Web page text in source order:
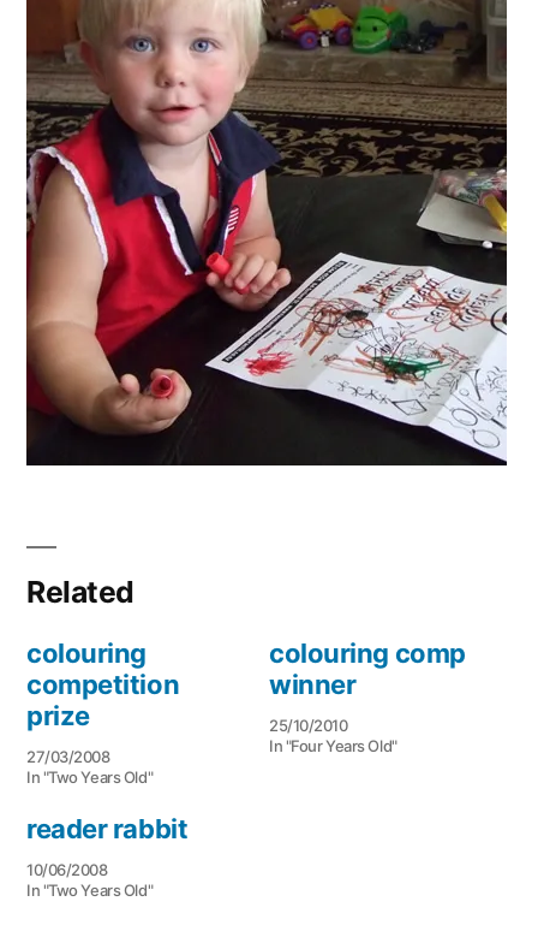
Related
colouring
competition
prize
27/03/2008
In "Two Years Old"
colouring comp
winner
25/10/2010
In "Four Years Old"
reader rabbit
10/06/2008
In "Two Years Old"